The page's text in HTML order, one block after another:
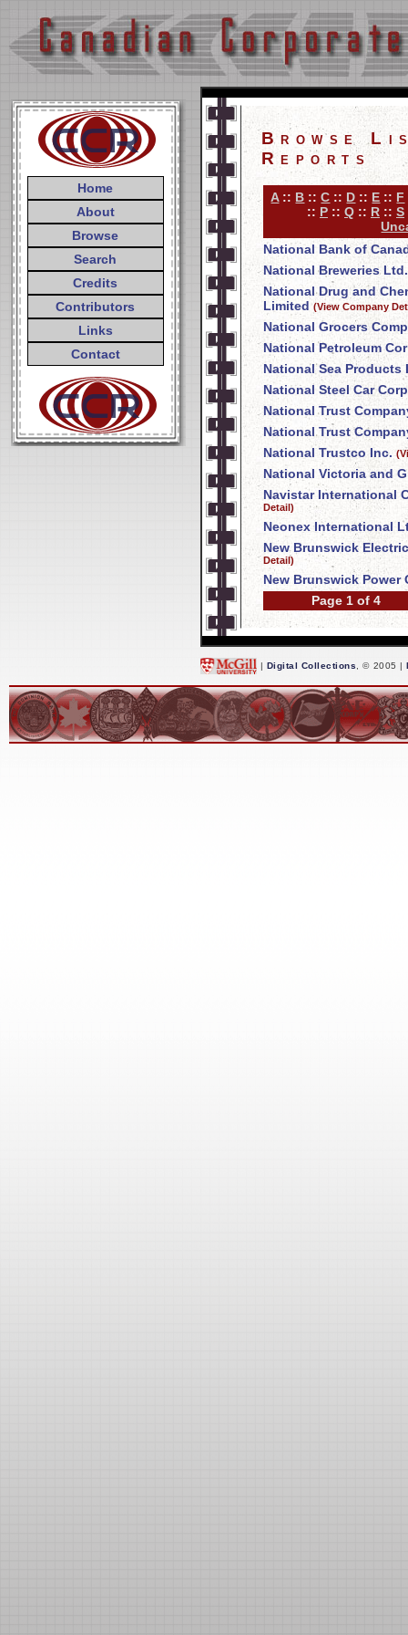
Home
About
Browse
Search
Credits
Contributors
Links
Contact
Browse
Reports
A:: B ::C :: D :: E :: F
:: P :: Q :: R :: S
National Bank of
National Breweries Ltd.
National Drug and
Limited (View Company
National Grocers
National Petroleum
National Sea Products
National Steel Car
National Trust
National Trust
National Trustco Inc.
National Victoria and
Navistar International
Detail)
Neonex International
New Brunswick
Detail)
New Brunswick Power
Page 1 of 4
| Digital Collections , © 2005 |